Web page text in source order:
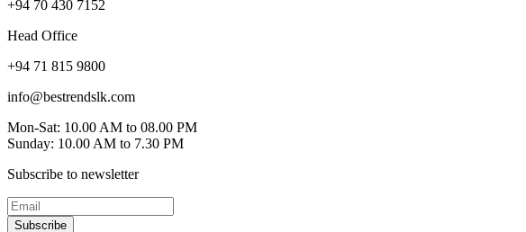
+94 70 430 7152
Head Office
+94 71 815 9800
info@bestrendslk.com
Mon-Sat: 10.00 AM to 08.00 PM
Sunday: 10.00 AM to 7.30 PM
Subscribe to newsletter
Subscribe